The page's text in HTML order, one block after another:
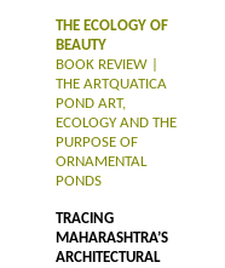
THE ECOLOGY OF
BEAUTY
BOOK REVIEW |
THE ARTQUATICA
POND ART,
ECOLOGY AND THE
PURPOSE OF
ORNAMENTAL
PONDS
TRACING
MAHARASHTRA’S
ARCHITECTURAL